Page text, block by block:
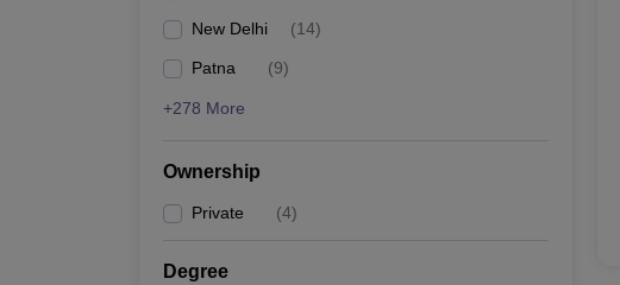
New Delhi (14)
Patna (9)
+278 More
Ownership
Private (4)
Degree